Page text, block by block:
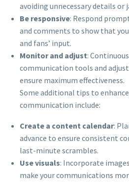
avoiding unnecessary details or
Be responsive: Respond
and comments to show that
and fans’ input.
Monitor and adjust:
communication tools and
ensure maximum effectiveness.
Some additional tips to
communication include:
Create a content calendar:
advance to ensure consistent
last-minute scrambles.
Use visuals: Incorporate
make your communications